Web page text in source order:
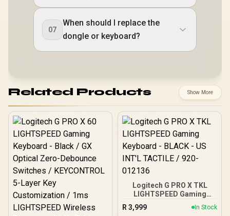
07
When should I replace the
dongle or keyboard?
Related Products Show More
Logitech G PRO X TKL
LIGHTSPEED Gaming
Keyboard - BLACK - US
INT'L TACTILE / 920-
R 3,999 In Stock